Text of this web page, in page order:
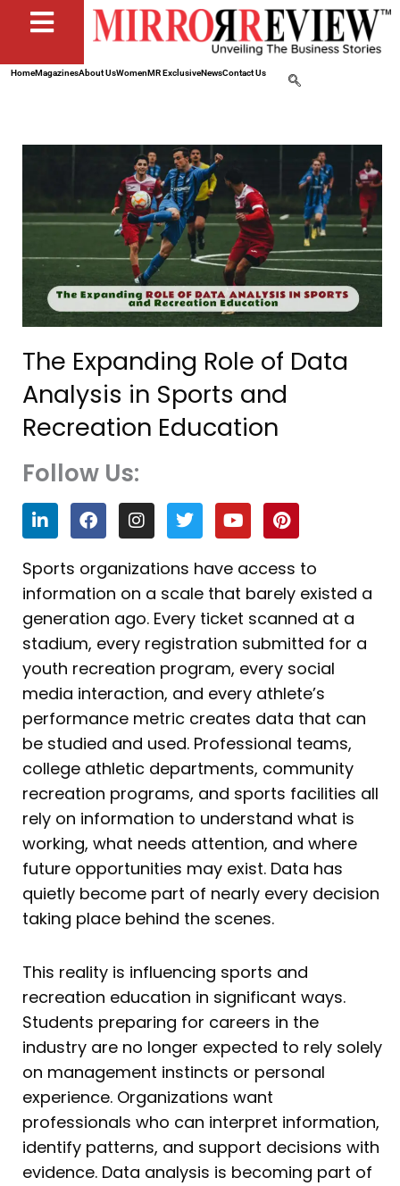
HomeMagazinesAbout UsWomenMR ExclusiveNewsContact Us
The Expanding Role of Data
Analysis in Sports and
Recreation Education
Follow Us:
L
i
n
k
e
d
i
n
F
a
c
e
b
o
o
k
I
n
s
t
a
g
r
a
m
T
w
i
t
t
e
r
Y
o
u
t
u
b
e
P
i
n
t
e
r
e
s
t
Sports organizations have access to
information on a scale that barely existed a
generation ago. Every ticket scanned at a
stadium, every registration submitted for a
youth recreation program, every social
media interaction, and every athlete’s
performance metric creates data that can
be studied and used. Professional teams,
college athletic departments, community
recreation programs, and sports facilities all
rely on information to understand what is
working, what needs attention, and where
future opportunities may exist. Data has
quietly become part of nearly every decision
taking place behind the scenes.
This reality is influencing sports and
recreation education in significant ways.
Students preparing for careers in the
industry are no longer expected to rely solely
on management instincts or personal
experience. Organizations want
professionals who can interpret information,
identify patterns, and support decisions with
evidence. Data analysis is becoming part of